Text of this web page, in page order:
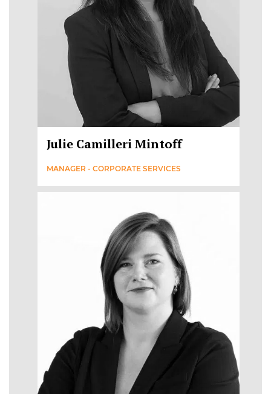
Julie Camilleri Mintoff
MANAGER - CORPORATE SERVICES